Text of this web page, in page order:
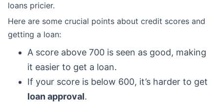
loans pricier.
Here are some crucial points about credit scores and
getting a loan:
A score above 700 is seen as good, making
it easier to get a loan.
If your score is below 600, it’s harder to get
loan approval.